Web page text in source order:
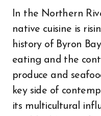
In the Northern
native cuisine is
history of Byron
eating and the
produce and
key side of
its multicultural